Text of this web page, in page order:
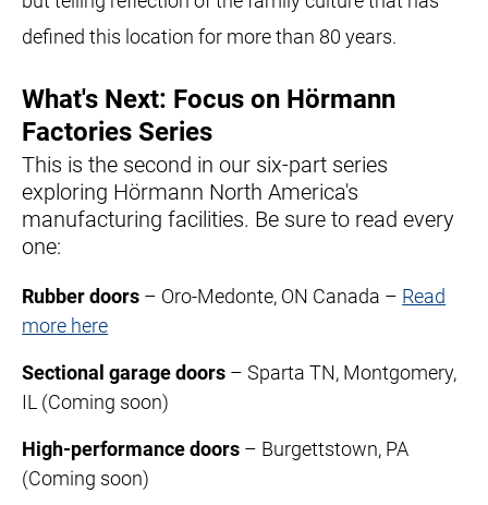
defined this location for more than 80 years.
What's Next: Focus on Hörmann
Factories Series
This is the second in our six-part series
exploring Hörmann North America's
manufacturing facilities. Be sure to read every
one:
Rubber doors – Oro-Medonte, ON Canada – Read
more here
Sectional garage doors – Sparta TN, Montgomery,
IL (Coming soon)
High-performance doors – Burgettstown, PA
(Coming soon)